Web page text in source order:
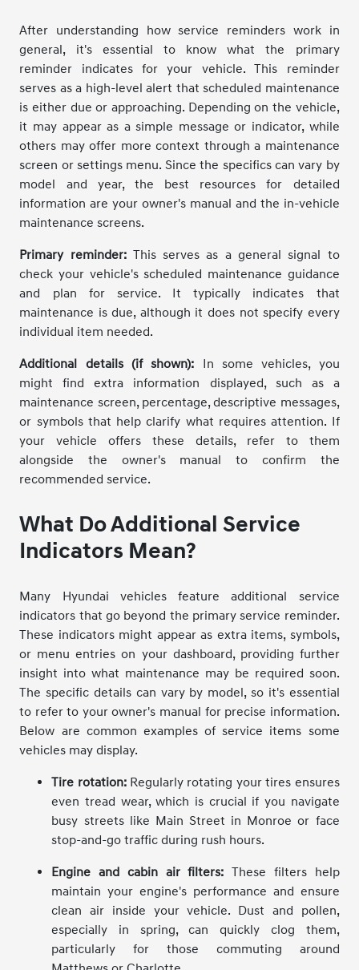
After understanding how service reminders work in
general, it's essential to know what the primary
reminder indicates for your vehicle. This reminder
serves as a high-level alert that scheduled maintenance
is either due or approaching. Depending on the vehicle,
it may appear as a simple message or indicator, while
others may offer more context through a maintenance
screen or settings menu. Since the specifics can vary by
model and year, the best resources for detailed
information are your owner's manual and the in-vehicle
maintenance screens.
Primary reminder:This serves as a general signal to
check your vehicle's scheduled maintenance guidance
and plan for service. It typically indicates that
maintenance is due, although it does not specify every
individual item needed.
Additional details (if shown): In some vehicles, you
might find extra information displayed, such as a
maintenance screen, percentage, descriptive messages,
or symbols that help clarify what requires attention. If
your vehicle offers these details, refer to them
alongside the owner's manual to confirm the
recommended service.
What Do Additional Service
Indicators Mean?
Many Hyundai vehicles feature additional service
indicators that go beyond the primary service reminder.
These indicators might appear as extra items, symbols,
or menu entries on your dashboard, providing further
insight into what maintenance may be required soon.
The specific details can vary by model, so it's essential
to refer to your owner's manual for precise information.
Below are common examples of service items some
vehicles may display.
Tire rotation:Regularly rotating your tires ensures
even tread wear, which is crucial if you navigate
busy streets like Main Street in Monroe or face
stop-and-go traffic during rush hours.
Engine and cabin air filters: These filters help
maintain your engine's performance and ensure
clean air inside your vehicle. Dust and pollen,
especially in spring, can quickly clog them,
particularly for those commuting around